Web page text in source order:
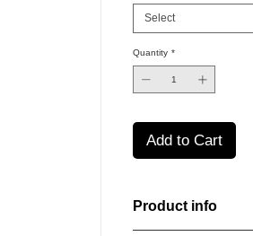
Select
Quantity *
Add to Cart
Product info